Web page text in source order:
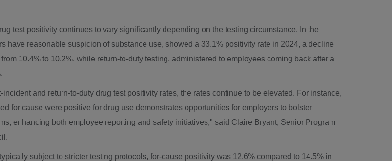
test positivity continues to vary significantly depending on the testing circumstance. In the
have reasonable suspicion of substance use, showed a 33.1% positivity rate in 2024, a decline
10.4% to 10.2%, while return-to-duty testing, administered to employees coming back after a
and return-to-duty drug test positivity rates, the rates continue to be elevated. For instance,
for cause were positive for drug use demonstrates opportunities for employers to bolster
enhancing both employee reporting and safety initiatives," said Claire Bryant, Senior Program
subject to stricter testing protocols, for-cause positivity was 12.6% compared to 14.5% in